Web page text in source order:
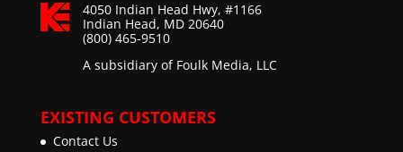
4050 Indian Head Hwy, #1166
Indian Head, MD 20640
(800) 465-9510
A subsidiary of Foulk Media, LLC
EXISTING CUSTOMERS
Contact Us